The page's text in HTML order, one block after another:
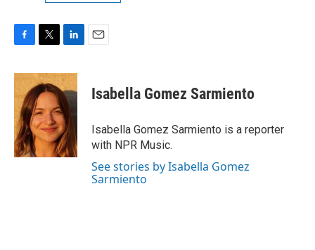
F
c
e
b
o
o
k
T
i
t
t
e
r
L
n
k
e
d
I
n
E
Isabella Gomez Sarmiento
Isabella Gomez Sarmiento is a reporter
with NPR Music.
See stories by Isabella Gomez
Sarmiento